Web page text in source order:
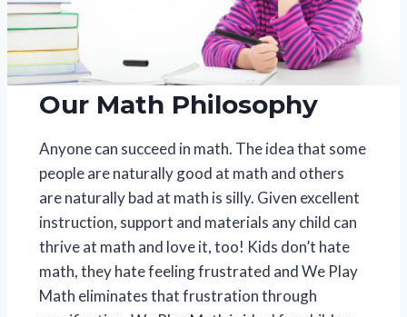
Our Math Philosophy
Anyone can succeed in math. The idea that some
people are naturally good at math and others
are naturally bad at math is silly. Given excellent
instruction, support and materials any child can
thrive at math and love it, too! Kids don’t hate
math, they hate feeling frustrated and We Play
Math eliminates that frustration through